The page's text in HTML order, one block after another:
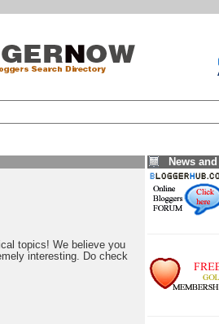
topics! We believe you
interesting. Do check
News